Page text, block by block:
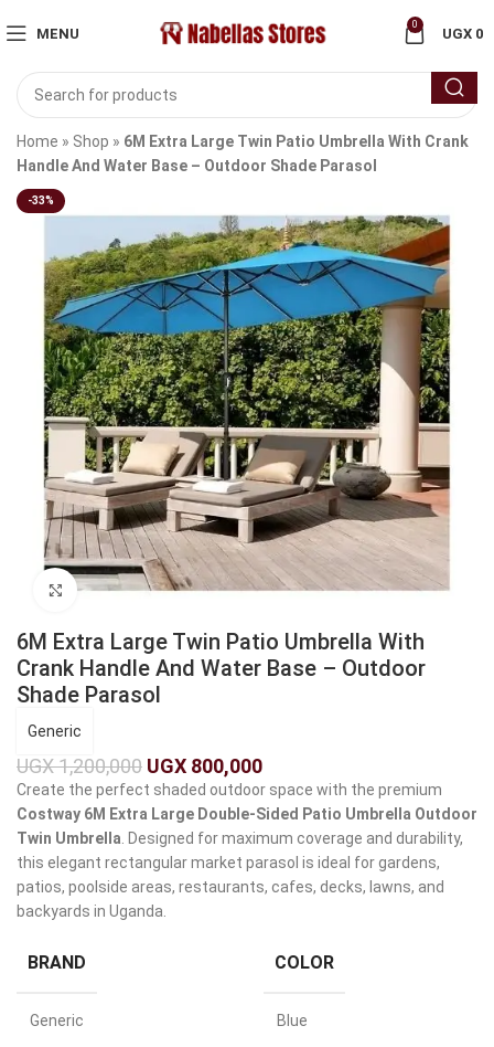
MENU
0
UGX 0
Home » Shop » 6M Extra Large Twin Patio Umbrella With Crank
Handle And Water Base – Outdoor Shade Parasol
-33%
Click to enlarge
6M Extra Large Twin Patio Umbrella With
Crank Handle And Water Base – Outdoor
Shade Parasol
Generic
UGX1,200,000 UGX 800,000
Create the perfect shaded outdoor space with the premium
Costway 6M Extra Large Double-Sided Patio Umbrella Outdoor
Twin Umbrella . Designed for maximum coverage and durability,
this elegant rectangular market parasol is ideal for gardens,
patios, poolside areas, restaurants, cafes, decks, lawns, and
backyards in Uganda.
BRAND
Generic
COLOR
Blue